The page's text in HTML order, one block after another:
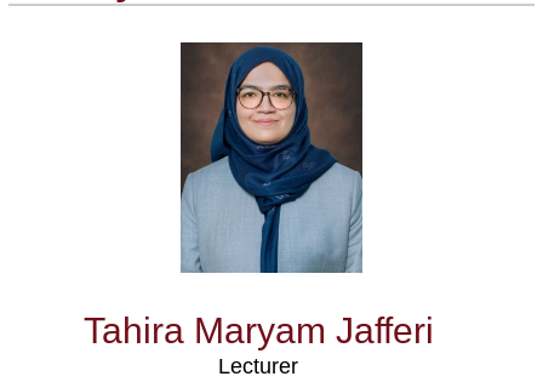
Tahira Maryam Jafferi
Lecturer